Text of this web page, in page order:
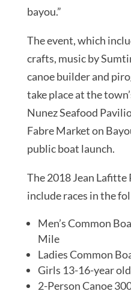
bayou.”
The event, which
crafts, music by
canoe builder and
take place at the
Nunez Seafood
Fabre Market on
public boat launch.
The 2018 Jean Lafitte
include races in the
Men’s Common
Mile
Ladies Common
Girls 13-16-year
2-Person Canoe